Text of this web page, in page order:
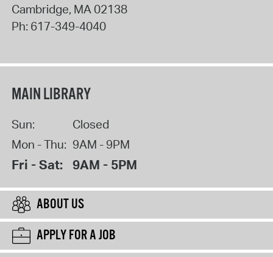
Cambridge, MA02138
Ph: 617-349-4040
MAIN LIBRARY
Sun:
Closed
Mon - Thu: 9AM - 9PM
Fri - Sat: 9AM - 5PM
ABOUT US
APPLY FOR A JOB